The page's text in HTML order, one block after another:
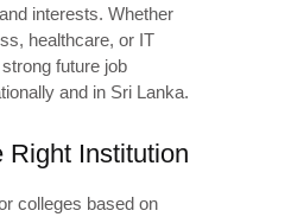
interests. Whether
healthcare, or IT
future job
and in Sri Lanka.
Right Institution
colleges based on